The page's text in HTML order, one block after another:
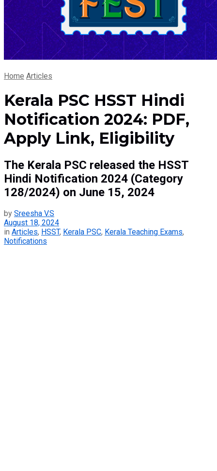
Home Articles
Kerala PSC HSST Hindi
Notification 2024: PDF,
Apply Link, Eligibility
The Kerala PSC released the HSST
Hindi Notification 2024 (Category
128/2024) on June 15, 2024
by Sreesha V.S
August 18, 2024
in Articles, HSST, Kerala PSC, Kerala Teaching Exams,
Notifications